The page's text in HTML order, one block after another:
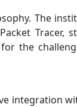
The
Tracer,
the
integration